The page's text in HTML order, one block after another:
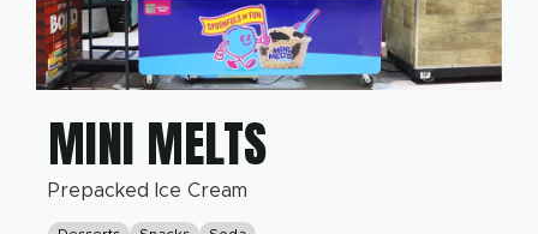
MINI MELTS
Prepacked Ice Cream